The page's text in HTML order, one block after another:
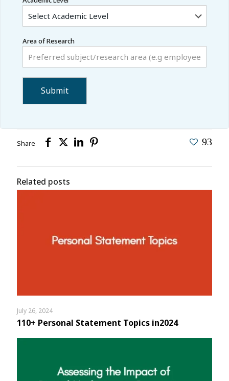
Area of Research
Share 93
Related posts
July 26, 2024
110+ Personal Statement Topics in2024